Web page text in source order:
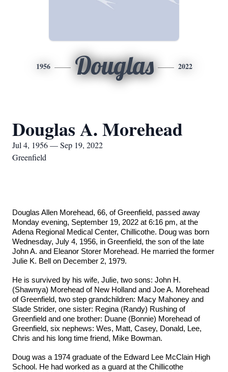
1956 Douglas 2022
Douglas A. Morehead
Jul 4, 1956 — Sep 19, 2022
Greenfield
Douglas Allen Morehead, 66, of Greenfield, passed away
Monday evening, September 19, 2022 at 6:16 pm, at the
Adena Regional Medical Center, Chillicothe. Doug was born
Wednesday, July 4, 1956, in Greenfield, the son of the late
John A. and Eleanor Storer Morehead. He married the former
Julie K. Bell on December 2, 1979.
He is survived by his wife, Julie, two sons: John H.
(Shawnya) Morehead of New Holland and Joe A. Morehead
of Greenfield, two step grandchildren: Macy Mahoney and
Slade Strider, one sister: Regina (Randy) Rushing of
Greenfield and one brother: Duane (Bonnie) Morehead of
Greenfield, six nephews: Wes, Matt, Casey, Donald, Lee,
Chris and his long time friend, Mike Bowman.
Doug was a 1974 graduate of the Edward Lee McClain High
School. He had worked as a guard at the Chillicothe